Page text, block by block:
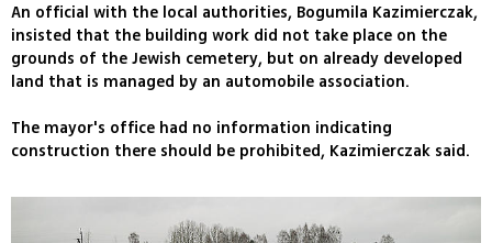
An official with the local authorities, Bogumila Kazimierczak,
insisted that the building work did not take place on the
grounds of the Jewish cemetery, but on already developed
land that is managed by an automobile association.
The mayor's office had no information indicating
construction there should be prohibited, Kazimierczak said.